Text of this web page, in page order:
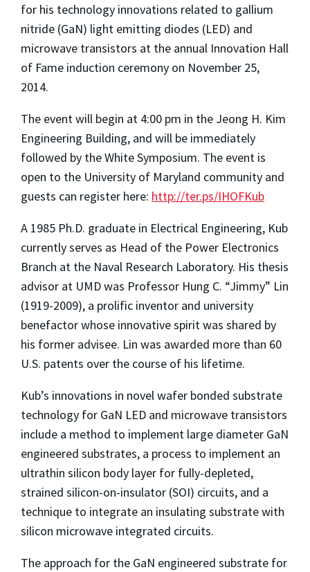
for his technology innovations related to gallium
nitride (GaN) light emitting diodes (LED) and
microwave transistors at the annual Innovation Hall
of Fame induction ceremony on November 25,
2014.
The event will begin at 4:00 pm in the Jeong H. Kim
Engineering Building, and will be immediately
followed by the White Symposium. The event is
open to the University of Maryland community and
guests can register here: http://ter.ps/IHOFKub
A 1985 Ph.D. graduate in Electrical Engineering, Kub
currently serves as Head of the Power Electronics
Branch at the Naval Research Laboratory. His thesis
advisor at UMD was Professor Hung C. “Jimmy” Lin
(1919-2009), a prolific inventor and university
benefactor whose innovative spirit was shared by
his former advisee. Lin was awarded more than 60
U.S. patents over the course of his lifetime.
Kub’s innovations in novel wafer bonded substrate
technology for GaN LED and microwave transistors
include a method to implement large diameter GaN
engineered substrates, a process to implement an
ultrathin silicon body layer for fully-depleted,
strained silicon-on-insulator (SOI) circuits, and a
technique to integrate an insulating substrate with
silicon microwave integrated circuits.
The approach for the GaN engineered substrate for